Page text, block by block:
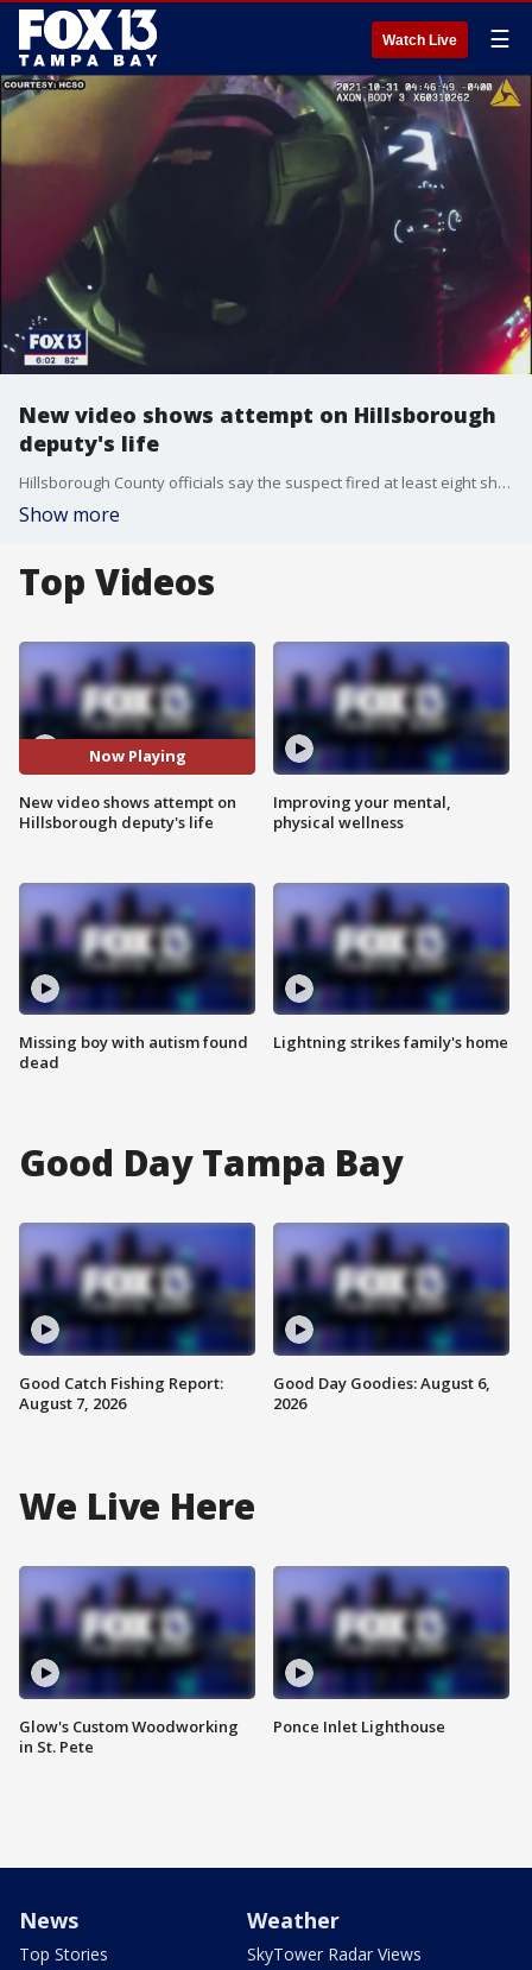
Watch Live ☰
New video shows attempt on Hillsborough
deputy's life
Hillsborough County officials say the suspect fired at least eight shots at a deputy during a traffic stop before fleeing. He was arrested Tuesday.
Show more
Top Videos
Now Playing
New video shows attempt on
Hillsborough deputy's life
Missing boy with autism found
dead
Improving your mental,
physical wellness
Lightning strikes family's home
Good Day Tampa Bay
Good Catch Fishing Report:
August 7, 2026
Good Day Goodies: August 6,
2026
We Live Here
Glow's Custom Woodworking
in St. Pete
Ponce Inlet Lighthouse
News
Top Stories
Weather
SkyTower Radar Views